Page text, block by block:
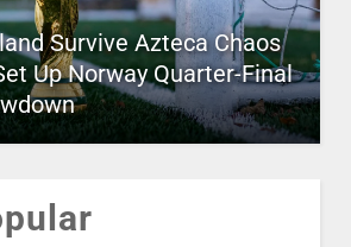
Survive Azteca Chaos
Up Norway Quarter-Final